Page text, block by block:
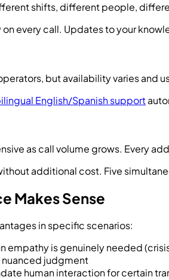
shifts, different people,
every call. Updates to your
but availability varies and
English/Spanish support
as call volume grows. Every
additional cost. Five
Makes Sense
in specific scenarios:
empathy is genuinely needed
judgment
human interaction for certain